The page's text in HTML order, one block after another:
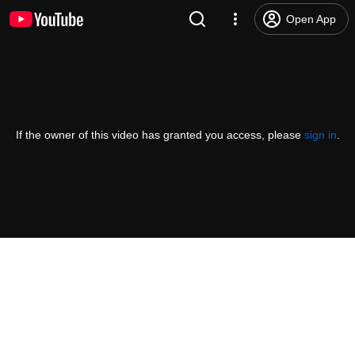
Open App
If the owner of this video has granted you access, please sign in